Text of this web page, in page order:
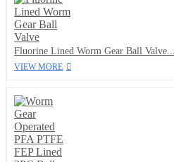
Fluorine Lined Worm Gear Ball Valve...
VIEW MORE